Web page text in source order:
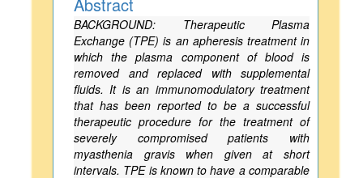
BACKGROUND: Therapeutic Plasma
Exchange (TPE) is an apheresis treatment in
which the plasma component of blood is
removed and replaced with supplemental
fluids. It is an immunomodulatory treatment
that has been reported to be a successful
therapeutic procedure for the treatment of
severely compromised patients with
myasthenia gravis when given at short
intervals. TPE is known to have a comparable